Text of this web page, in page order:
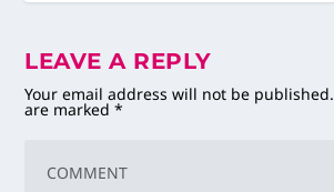
LEAVE A REPLY
Your email address will not be published.
are marked*